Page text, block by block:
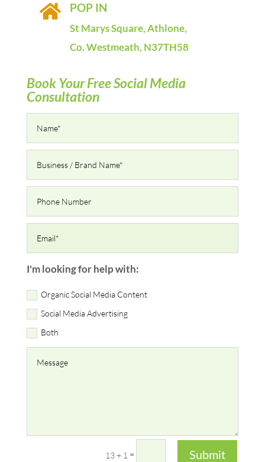
 POP IN
St Marys Square, Athlone,
Co. Westmeath, N37TH58
Book Your Free Social Media
Consultation
I'm looking for help with:
Organic Social Media Content
Social Media Advertising
Both
13 + 1 = Submit